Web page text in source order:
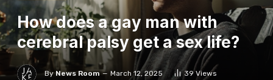
How does a gay man with
cerebral palsy get a sex life?
By News Room March 12, 2025 39Views